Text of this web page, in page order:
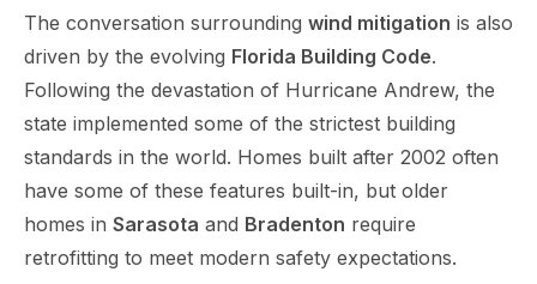
The conversation surrounding wind mitigation is also
driven by the evolving Florida Building Code.
Following the devastation of Hurricane Andrew, the
state implemented some of the strictest building
standards in the world. Homes built after 2002 often
have some of these features built-in, but older
homes in Sarasota and Bradenton require
retrofitting to meet modern safety expectations.